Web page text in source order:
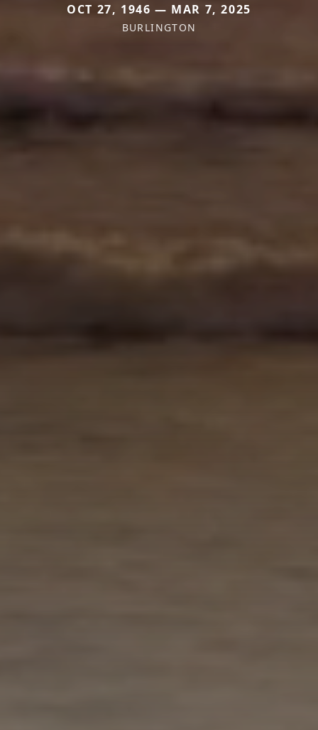
OCT 27, 1946 — MAR 7, 2025
BURLINGTON